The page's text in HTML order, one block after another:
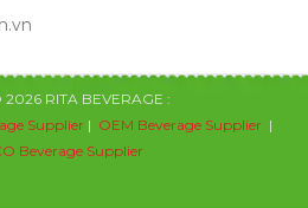
RITA BEVERAGE :
Supplier | OEM Beverage Supplier |
Beverage Supplier